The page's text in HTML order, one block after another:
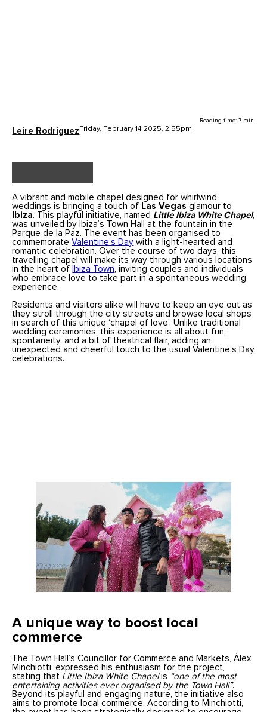
Leire RodriguezFriday, February 14 2025, 2.55pm
Reading time: 7 min.
A vibrant and mobile chapel designed for whirlwind
weddings is bringing a touch of Las Vegas glamour to
Ibiza. This playful initiative, named Little Ibiza White Chapel,
was unveiled by Ibiza’s Town Hall at the fountain in the
Parque de la Paz. The event has been organised to
commemorateValentine’s Day with a light-hearted and
romantic celebration. Over the course of two days, this
travelling chapel will make its way through various locations
in the heart of Ibiza Town , inviting couples and individuals
who embrace love to take part in a spontaneous wedding
experience.
Residents and visitors alike will have to keep an eye out as
they stroll through the city streets and browse local shops
in search of this unique ‘chapel of love’. Unlike traditional
wedding ceremonies, this experience is all about fun,
spontaneity, and a bit of theatrical flair, adding an
unexpected and cheerful touch to the usual Valentine’s Day
celebrations.
A unique way to boost local
commerce
The Town Hall’s Councillor for Commerce and Markets, Àlex
Minchiotti, expressed his enthusiasm for the project,
stating that Little Ibiza White Chapelis “one of the most
entertaining activities ever organised by the Town Hall”.
Beyond its playful and engaging nature, the initiative also
aims to promote local commerce. According to Minchiotti,